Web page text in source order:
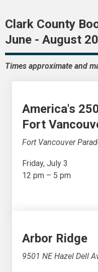
Clark County
June - August
Times approximate and
America's
Fort
Fort Vancouver
Friday, July 3
12 pm – 5 pm
Arbor Ridge
9501 NE Hazel Dell